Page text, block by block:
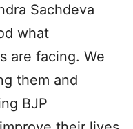
Sachdeva
what
are facing. We
them and
BJP